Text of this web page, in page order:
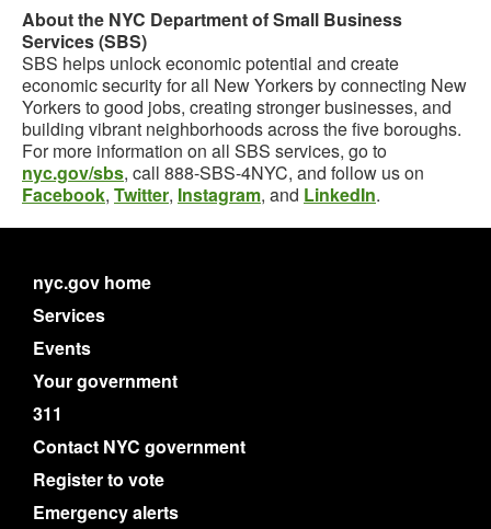
About the NYC Department of Small Business
Services (SBS)
SBS helps unlock economic potential and create
economic security for all New Yorkers by connecting New
Yorkers to good jobs, creating stronger businesses, and
building vibrant neighborhoods across the five boroughs.
For more information on all SBS services, go to
nyc.gov/sbs, call 888-SBS-4NYC, and follow us on
Facebook, Twitter, Instagram, and LinkedIn.
nyc.gov home
Services
Events
Your government
311
Contact NYC government
Register to vote
Emergency alerts